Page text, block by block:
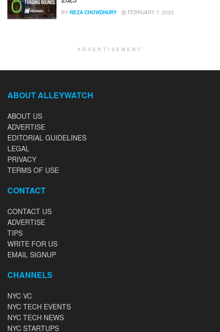
BY REZA CHOWDHURY FEBRUARY 7, 2023
ADVERTISEMENT
ABOUT ALLEYWATCH
ABOUT US
ADVERTISE
EDITORIAL GUIDELINES
LEGAL
PRIVACY
TERMS OF USE
CONTACT
CONTACT US
ADVERTISE
TIPS
WRITE FOR US
EMAIL SIGNUP
CHANNELS
NYC VC
NYC TECH EVENTS
NYC TECH NEWS
NYC STARTUPS